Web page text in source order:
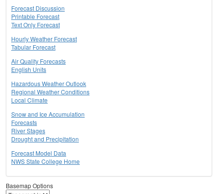
Forecast Discussion
Printable Forecast
Text Only Forecast
Hourly Weather Forecast
Tabular Forecast
Air Quality Forecasts
English Units
Hazardous Weather Outlook
Regional Weather Conditions
Local Climate
Snow and Ice Accumulation
Forecasts
River Stages
Drought and Precipitation
Forecast Model Data
NWS State College Home
Basemap Options